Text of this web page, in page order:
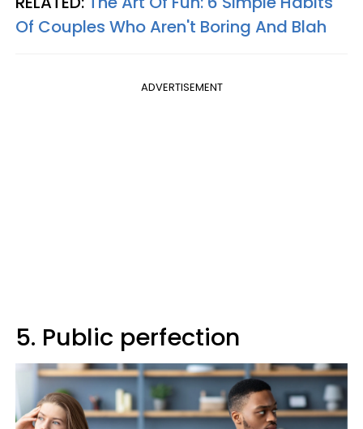
Of Couples Who Aren't Boring And Blah
ADVERTISEMENT
5. Public perfection